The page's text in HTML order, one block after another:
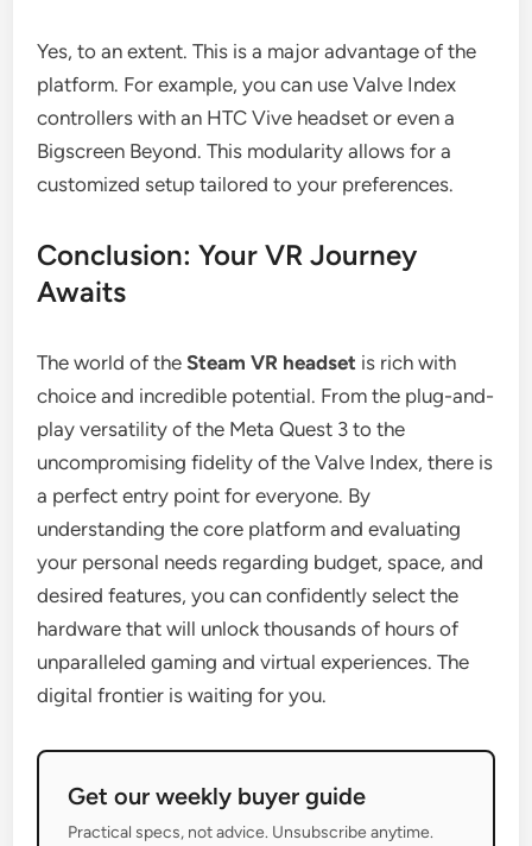
Yes, to an extent. This is a major advantage of the
platform. For example, you can use Valve Index
controllers with an HTC Vive headset or even a
Bigscreen Beyond. This modularity allows for a
customized setup tailored to your preferences.
Conclusion: Your VR Journey
Awaits
The world of theSteam VR headset is rich with
choice and incredible potential. From the plug-and-
play versatility of the Meta Quest 3 to the
uncompromising fidelity of the Valve Index, there is
a perfect entry point for everyone. By
understanding the core platform and evaluating
your personal needs regarding budget, space, and
desired features, you can confidently select the
hardware that will unlock thousands of hours of
unparalleled gaming and virtual experiences. The
digital frontier is waiting for you.
Get our weekly buyer guide
Practical specs, not advice. Unsubscribe anytime.